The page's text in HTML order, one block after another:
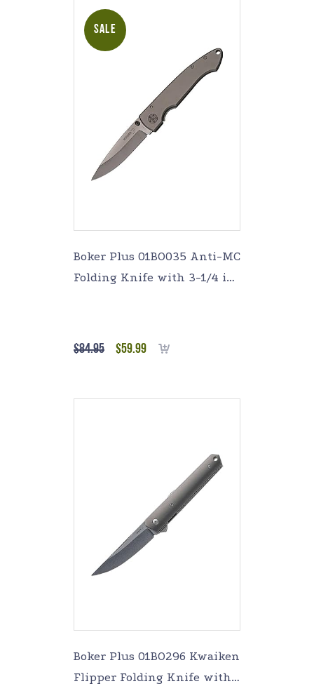
SALE
Boker Plus 01BO035 Anti-MC
Folding Knife with 3-1/4 in.
$84.95 $59.99
Boker Plus 01BO296 Kwaiken
Flipper Folding Knife with